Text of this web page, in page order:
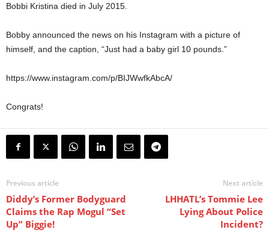
Bobbi Kristina died in July 2015.
Bobby announced the news on his Instagram with a picture of
himself, and the caption, “Just had a baby girl 10 pounds.”
https://www.instagram.com/p/BIJWwfkAbcA/
Congrats!
Previous article
Diddy’s Former Bodyguard
Claims the Rap Mogul “Set
Up” Biggie!
Next article
LHHATL’s Tommie Lee
Lying About Police
Incident?